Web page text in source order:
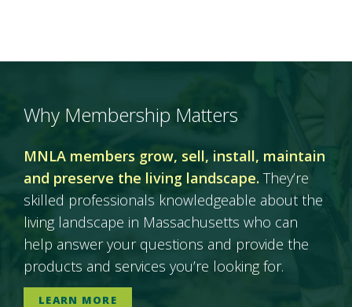
Why Membership Matters
MNLA members grow, sell, install, maintain
and preserve the living landscape. They’re
skilled professionals knowledgeable about the
living landscape in Massachusetts who can
help answer your questions and provide the
products and services you’re looking for.
LEARN MORE